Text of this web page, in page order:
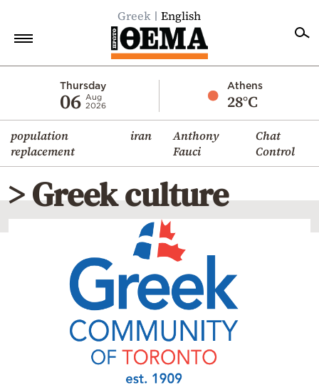
Greek English
Thursday
06 Aug
2026
Athens
28°C
population
replacement
iran
Anthony
Fauci
Chat
Control
Economy
World
Diaspora
Lifestyle
Travel
Mediterranean
> Greek culture